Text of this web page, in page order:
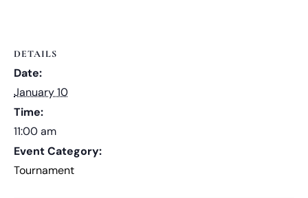
DETAILS
Date:
January 10
Time:
11:00 am
Event Category:
Tournament